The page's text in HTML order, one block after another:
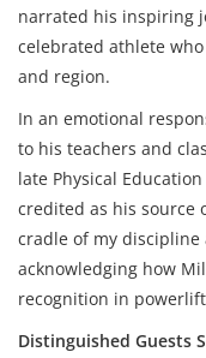
narrated his inspiring
celebrated athlete
and region.
In an emotional
to his teachers and
late Physical
credited as his source
cradle of my
acknowledging how
recognition in
Distinguished Guests